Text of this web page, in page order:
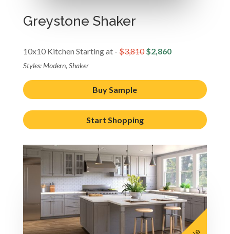
Greystone Shaker
10x10 Kitchen Starting at -$3,810$2,860
Styles: Modern, Shaker
Buy Sample
Start Shopping